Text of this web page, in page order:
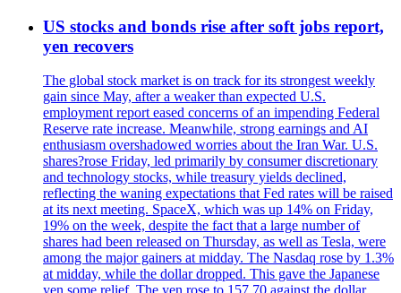
US stocks and bonds rise after soft jobs report,
yen recovers
The global stock market is on track for its strongest weekly
gain since May, after a weaker than expected U.S.
employment report eased concerns of an impending Federal
Reserve rate increase. Meanwhile, strong earnings and AI
enthusiasm overshadowed worries about the Iran War. U.S.
shares?rose Friday, led primarily by consumer discretionary
and technology stocks, while treasury yields declined,
reflecting the waning expectations that Fed rates will be raised
at its next meeting. SpaceX, which was up 14% on Friday,
19% on the week, despite the fact that a large number of
shares had been released on Thursday, as well as Tesla, were
among the major gainers at midday. The Nasdaq rose by 1.3%
at midday, while the dollar dropped. This gave the Japanese